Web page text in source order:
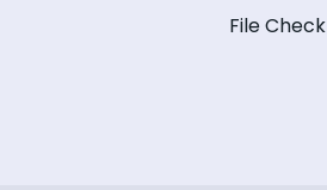
File Check